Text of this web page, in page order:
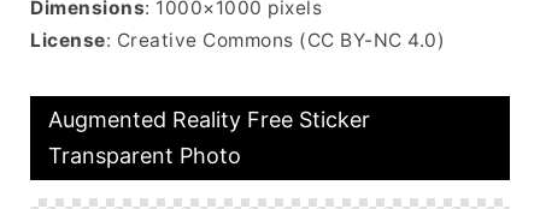
Dimensions: 1000×1000 pixels
License: Creative Commons (CC BY-NC 4.0)
Augmented Reality Free Sticker
Transparent Photo